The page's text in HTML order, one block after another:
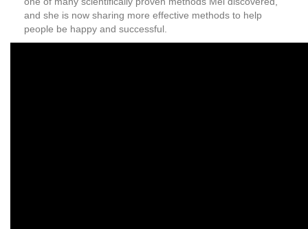
and she is now sharing more effective methods to help
people be happy and successful.